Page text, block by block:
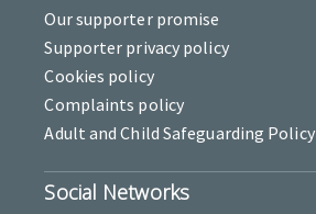
Our supporter promise
Supporter privacy policy
Cookies policy
Complaints policy
Adult and Child Safeguarding Policy
Social Networks